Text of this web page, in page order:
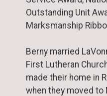
Outstanding Unit
Marksmanship
Berny married
First Lutheran
made their home in
when they moved